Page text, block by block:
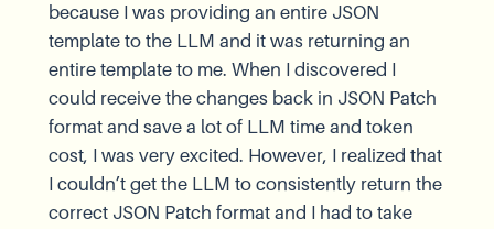
because I was providing an entire JSON
template to the LLM and it was returning an
entire template to me. When I discovered I
could receive the changes back in JSON Patch
format and save a lot of LLM time and token
cost, I was very excited. However, I realized that
I couldn’t get the LLM to consistently return the
correct JSON Patch format and I had to take